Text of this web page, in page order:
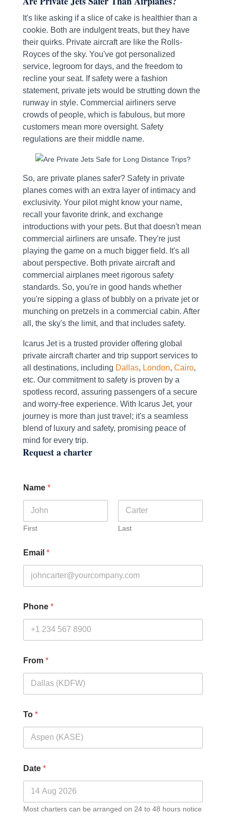
It's like asking if a slice of cake is healthier than a
cookie. Both are indulgent treats, but they have
their quirks. Private aircraft are like the Rolls-
Royces of the sky. You've got personalized
service, legroom for days, and the freedom to
recline your seat. If safety were a fashion
statement, private jets would be strutting down the
runway in style. Commercial airliners serve
crowds of people, which is fabulous, but more
customers mean more oversight. Safety
regulations are their middle name.
So, are private planes safer? Safety in private
planes comes with an extra layer of intimacy and
exclusivity. Your pilot might know your name,
recall your favorite drink, and exchange
introductions with your pets. But that doesn't mean
commercial airliners are unsafe. They're just
playing the game on a much bigger field. It's all
about perspective. Both private aircraft and
commercial airplanes meet rigorous safety
standards. So, you're in good hands whether
you're sipping a glass of bubbly on a private jet or
munching on pretzels in a commercial cabin. After
all, the sky's the limit, and that includes safety.
Icarus Jet is a trusted provider offering global
private aircraft charter and trip support services to
all destinations, including Dallas, London, Cairo,
etc. Our commitment to safety is proven by a
spotless record, assuring passengers of a secure
and worry-free experience. With Icarus Jet, your
journey is more than just travel; it's a seamless
blend of luxury and safety, promising peace of
mind for every trip.
Request a charter
Name *
First Last
Email *
Phone *
From *
To *
Date *
Most charters can be arranged on 24 to 48 hours notice